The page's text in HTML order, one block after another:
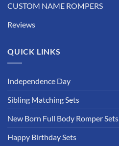
CUSTOM NAME ROMPERS
Reviews
QUICK LINKS
Independence Day
Sibling Matching Sets
New Born Full Body Romper Sets
Happy Birthday Sets